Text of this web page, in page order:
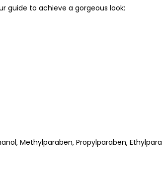
guide to achieve a gorgeous look:
Methylparaben, Propylparaben,